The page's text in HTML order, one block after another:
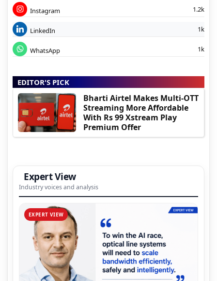
Instagram 1.2k
LinkedIn 1k
WhatsApp 1k
EDITOR'S PICK
Bharti Airtel Makes Multi-OTT
Streaming More Affordable
With Rs 99 Xstream Play
Premium Offer
Expert View
Industry voices and analysis
EXPERT VIEW